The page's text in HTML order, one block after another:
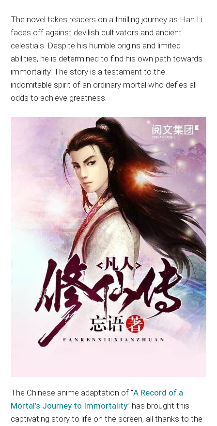
The novel takes readers on a thrilling journey as Han Li
faces off against devilish cultivators and ancient
celestials. Despite his humble origins and limited
abilities, he is determined to find his own path towards
immortality. The story is a testament to the
indomitable spirit of an ordinary mortal who defies all
odds to achieve greatness.
The Chinese anime adaptation of “A Record of a
Mortal’s Journey to Immortality” has brought this
captivating story to life on the screen, all thanks to the